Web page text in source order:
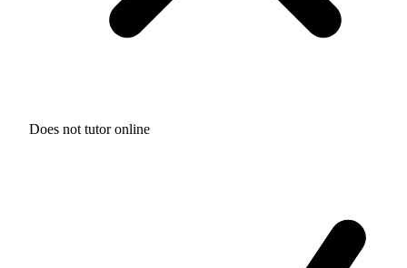
Does not tutor online